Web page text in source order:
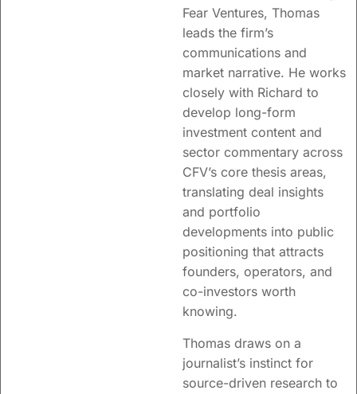
Fear Ventures, Thomas
leads the firm’s
communications and
market narrative. He works
closely with Richard to
develop long-form
investment content and
sector commentary across
CFV’s core thesis areas,
translating deal insights
and portfolio
developments into public
positioning that attracts
founders, operators, and
co-investors worth
knowing.
Thomas draws on a
journalist’s instinct for
source-driven research to